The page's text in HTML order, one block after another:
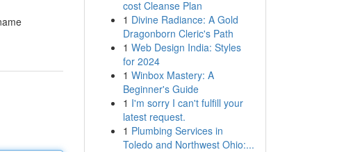
cost Cleanse Plan
1 Divine Radiance: A Gold
Dragonborn Cleric's Path
1 Web Design India: Styles
for 2024
1 Winbox Mastery: A
Beginner's Guide
1 I'm sorry I can't fulfill your
latest request.
1 Plumbing Services in
Toledo and Northwest Ohio:...